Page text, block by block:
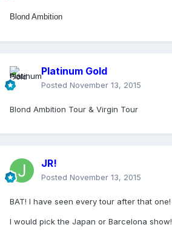
Blond Ambition
Platinum Gold
Posted November 13, 2015
Blond Ambition Tour & Virgin Tour
JR!
Posted November 13, 2015
BAT! I have seen every tour after that one!
I would pick the Japan or Barcelona show!